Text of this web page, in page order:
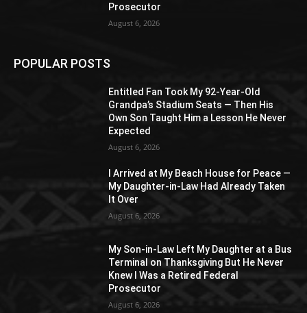
Prosecutor
August 6, 2026
POPULAR POSTS
Entitled Fan Took My 92-Year-Old
Grandpa’s Stadium Seats — Then His
Own Son Taught Him a Lesson He Never
Expected
August 6, 2026
I Arrived at My Beach House for Peace —
My Daughter-in-Law Had Already Taken
It Over
August 6, 2026
My Son-in-Law Left My Daughter at a Bus
Terminal on Thanksgiving But He Never
Knew I Was a Retired Federal
Prosecutor
August 6, 2026